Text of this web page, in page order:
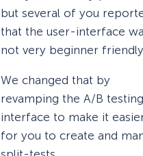
but several of you
that the user-interface
not very beginner friendly.
We changed that by
revamping the A/B testing
interface to make it
for you to create and